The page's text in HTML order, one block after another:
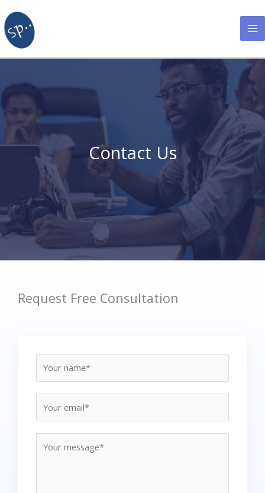
to
content
Contact Us
Request Free Consultation